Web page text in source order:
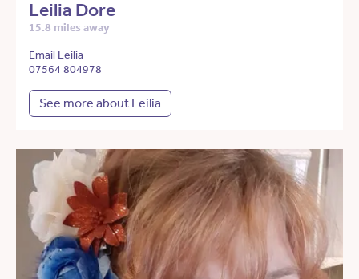
Leilia Dore
15.8 miles away
Email Leilia
07564 804978
See more about Leilia